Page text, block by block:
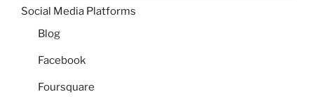
Social Media Platforms
Blog
Facebook
Foursquare